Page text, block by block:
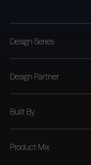
Design Series
Design Partner
Built By
Product Mix